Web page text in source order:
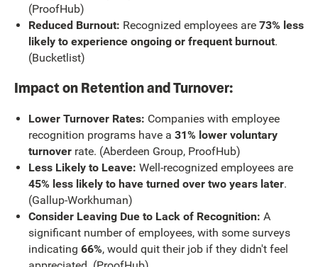
(ProofHub)
Reduced Burnout: Recognized employees are 73% less
likely to experience ongoing or frequent burnout.
(Bucketlist)
Impact on Retention and Turnover:
Lower Turnover Rates: Companies with employee
recognition programs have a 31% lower voluntary
turnoverrate. (Aberdeen Group, ProofHub)
Less Likely to Leave: Well-recognized employees are
45% less likely to have turned over two years later.
(Gallup-Workhuman)
Consider Leaving Due to Lack of Recognition: A
significant number of employees, with some surveys
indicating 66%, would quit their job if they didn't feel